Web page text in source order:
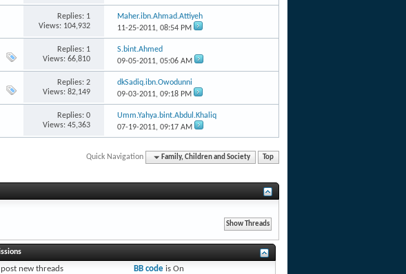
Replies: 1
Views: 104,932
Maher.ibn.Ahmad.Attiyeh
11-25-2011,08:54 PM
Replies: 1
Views: 66,810
S.bint.Ahmed
09-05-2011,05:06 AM
Replies: 2
Views: 82,149
dkSadiq.ibn.Owodunni
09-03-2011,09:18 PM
Replies: 0
Views: 45,363
Umm.Yahya.bint.Abdul.Khaliq
07-19-2011,09:17 AM
Quick Navigation Family, Children and Society Top
new threads
BB codeis On